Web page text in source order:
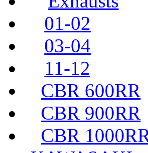
01-02
03-04
11-12
CBR 600RR
CBR 900RR
CBR